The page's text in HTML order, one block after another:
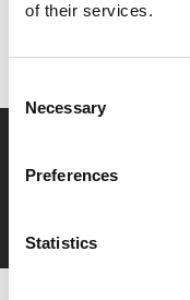
of their services.
Selection
Necessary
Preferences
Statistics
Don’t forget to
Film tickets just